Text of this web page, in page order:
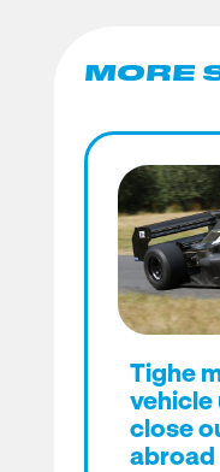
MORE
Tighe
vehicle
close
abroad